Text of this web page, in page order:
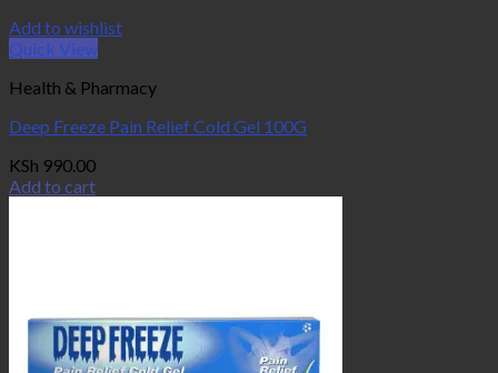
Add to wishlist
Quick View
Health & Pharmacy
Deep Freeze Pain Relief Cold Gel 100G
KSh 990.00
Add to cart